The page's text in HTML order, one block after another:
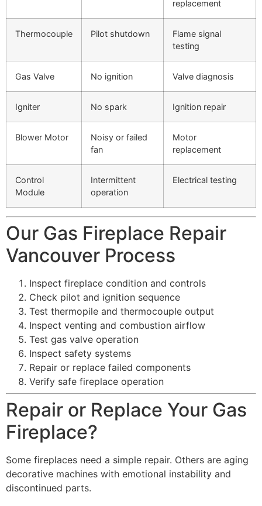
replacement
Thermocouple Pilot shutdown
Flame signal
testing
Gas Valve No ignition Valve diagnosis
Igniter No spark Ignition repair
Blower Motor
Noisy or failed
fan
Motor
replacement
Control
Module
Intermittent
operation
Electrical testing
Our Gas Fireplace Repair
Vancouver Process
Inspect fireplace condition and controls
Check pilot and ignition sequence
Test thermopile and thermocouple output
Inspect venting and combustion airflow
Test gas valve operation
Inspect safety systems
Repair or replace failed components
Verify safe fireplace operation
Repair or Replace Your Gas
Fireplace?
Some fireplaces need a simple repair. Others are aging
decorative machines with emotional instability and
discontinued parts.